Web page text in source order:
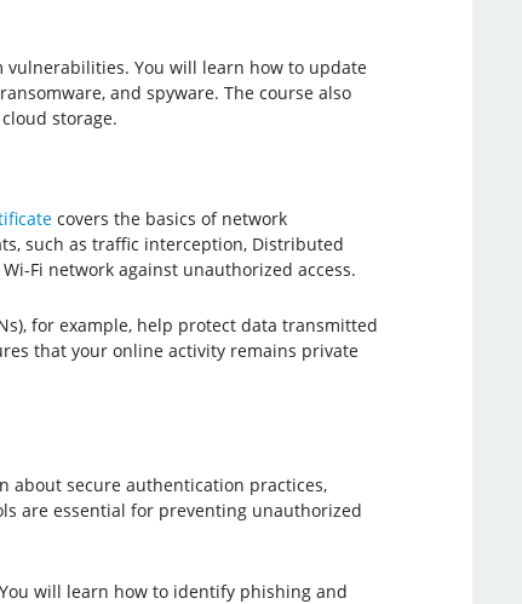
You will learn how to update
and spyware. The course also
storage.
covers the basics of network
such as traffic interception, Distributed
Fi network against unauthorized access.
for example, help protect data transmitted
that your online activity remains private
about secure authentication practices,
are essential for preventing unauthorized
will learn how to identify phishing and